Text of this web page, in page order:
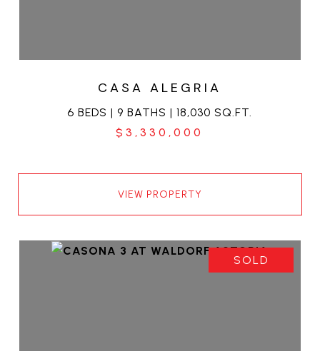
CASA ALEGRIA
6 BEDS | 9 BATHS | 18,030 SQ.FT.
$3,330,000
VIEW PROPERTY
SOLD